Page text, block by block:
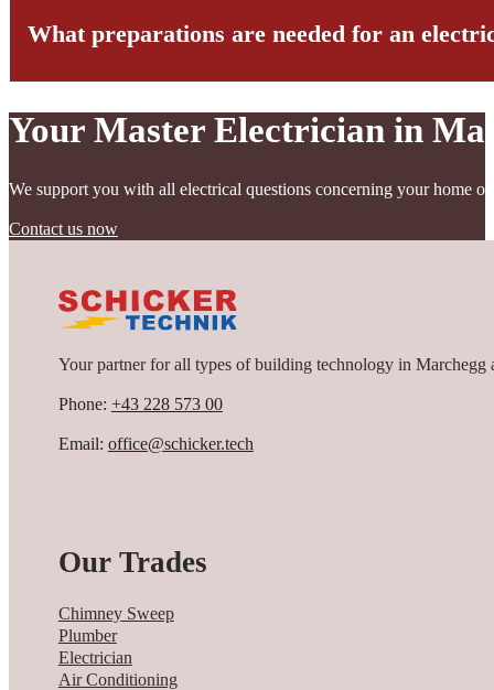
Generally, we recommend an inspection and, if necessary,
inspection gives you peace of mind about the condition of your
What preparations are needed for an
Good preparation is the key to a smooth electrical installation.
Current building plans are very helpful for planning. Coordination
Your Master Electrician in
We support you with all electrical questions concerning your home
Contact us now
Your partner for all types of building technology in Marchegg
Phone: +43 228 573 00
Email: office@schicker.tech
Our Trades
Chimney Sweep
Plumber
Electrician
Air Conditioning